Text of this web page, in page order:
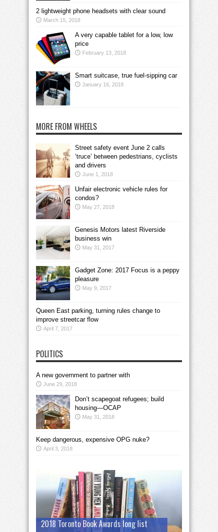
2 lightweight phone headsets with clear sound
March 15, 2018
A very capable tablet for a low, low
price
February 13, 2018
Smart suitcase, true fuel-sipping car
January 16, 2018
MORE FROM WHEELS
Street safety event June 2 calls
‘truce’ between pedestrians, cyclists
and drivers
June 1, 2018
Unfair electronic vehicle rules for
condos?
May 27, 2018
Genesis Motors latest Riverside
business win
May 31, 2017
Gadget Zone: 2017 Focus is a peppy
pleasure
May 9, 2017
Queen East parking, turning rules change to
improve streetcar flow
April 7, 2017
POLITICS
A new government to partner with
June 29, 2018
Don’t scapegoat refugees; build
housing—OCAP
May 31, 2018
Keep dangerous, expensive OPG nuke?
April 3, 2018
2018 Toronto Book Awards long list